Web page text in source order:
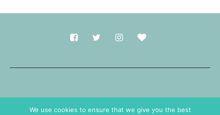
We use cookies to ensure that we give you the best